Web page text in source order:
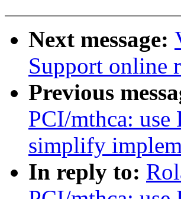
Next message:
Support online
Previous
PCI/mthca: use
simplify
In reply to: